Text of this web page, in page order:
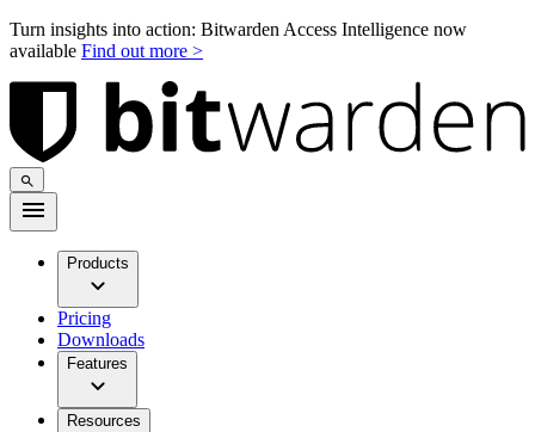
Turn insights into action: Bitwarden Access Intelligence now
available Find out more >
Products
Pricing
Downloads
Features
Resources